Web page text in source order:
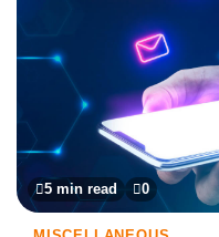
5 min read 0